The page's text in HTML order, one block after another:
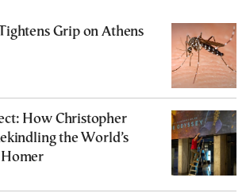
Grip on Athens
How Christopher
the World’s